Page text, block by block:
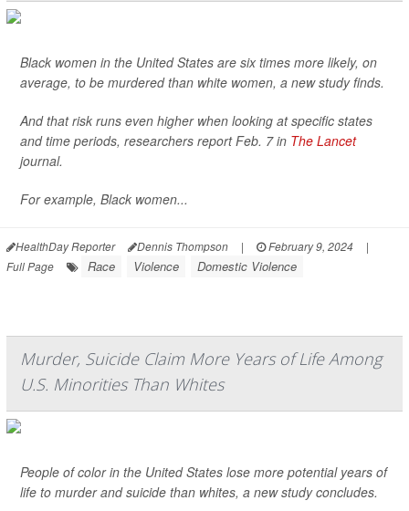
Black women in the United States are six times more likely, on
average, to be murdered than white women, a new study finds.
And that risk runs even higher when looking at specific states
and time periods, researchers report Feb. 7 in The Lancet
journal.
For example, Black women...
HealthDay Reporter Dennis Thompson | February 9, 2024
|
Full Page
Race Violence Domestic Violence
Murder, Suicide Claim More Years of Life Among
U.S. Minorities Than Whites
People of color in the United States lose more potential years of
life to murder and suicide than whites, a new study concludes.